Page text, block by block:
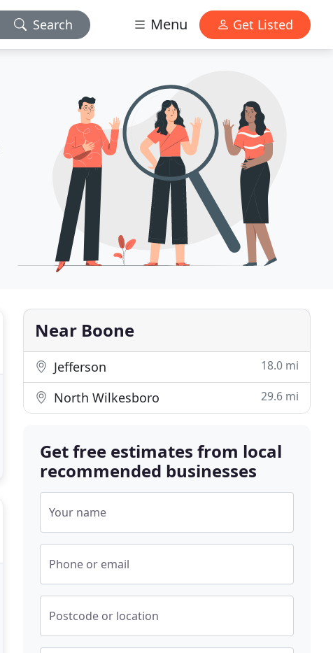
Search Menu Get Listed
Near Boone
Jefferson 18.0 mi
North Wilkesboro 29.6 mi
Get free estimates from local
recommended businesses
Your name
Phone or email
Postcode or location